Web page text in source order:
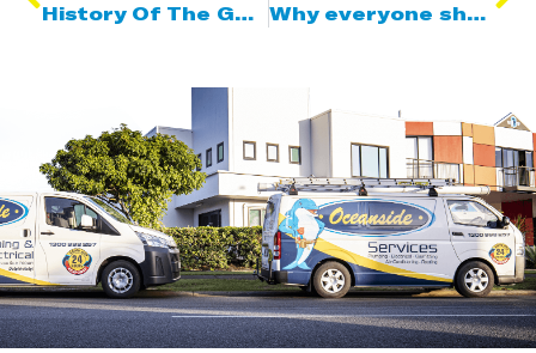
History Of The Gold Coast
Why everyone should have a rainwater tank